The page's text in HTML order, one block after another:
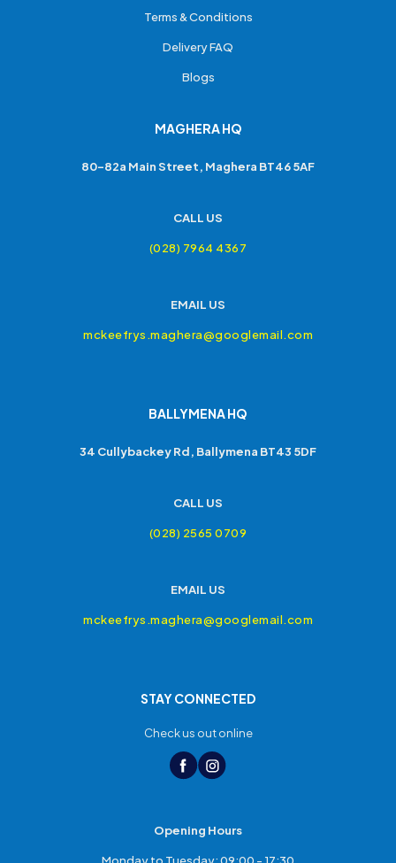
Terms & Conditions
Delivery FAQ
Blogs
MAGHERA HQ
80-82a Main Street, Maghera BT46 5AF
CALL US
(028) 7964 4367
EMAIL US
mckeefrys.maghera@googlemail.com
BALLYMENA HQ
34 Cullybackey Rd, Ballymena BT43 5DF
CALL US
(028) 2565 0709
EMAIL US
mckeefrys.maghera@googlemail.com
STAY CONNECTED
Check us out online
Opening Hours
Monday to Tuesday: 09:00 - 17:30